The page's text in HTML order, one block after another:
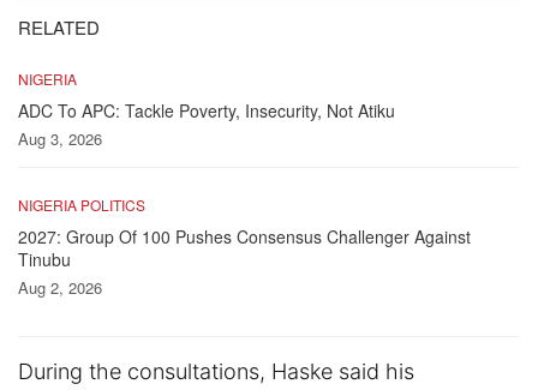
RELATED
NIGERIA
ADC To APC: Tackle Poverty, Insecurity, Not Atiku
Aug 3, 2026
NIGERIA POLITICS
2027: Group Of 100 Pushes Consensus Challenger Against
Tinubu
Aug 2, 2026
During the consultations, Haske said his